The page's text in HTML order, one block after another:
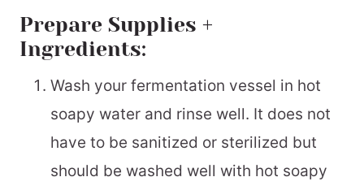
Prepare Supplies +
Ingredients:
Wash your fermentation vessel in hot
soapy water and rinse well. It does not
have to be sanitized or sterilized but
should be washed well with hot soapy